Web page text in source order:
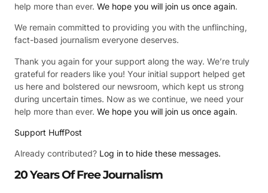
help more than ever. We hope you will join us once again.
We remain committed to providing you with the unflinching,
fact-based journalism everyone deserves.
Thank you again for your support along the way. We’re truly
grateful for readers like you! Your initial support helped get
us here and bolstered our newsroom, which kept us strong
during uncertain times. Now as we continue, we need your
help more than ever. We hope you will join us once again.
Support HuffPost
Already contributed? Log in to hide these messages.
20 Years Of Free Journalism